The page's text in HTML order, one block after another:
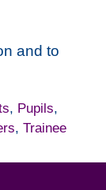
and to
, Pupils,
, Trainee